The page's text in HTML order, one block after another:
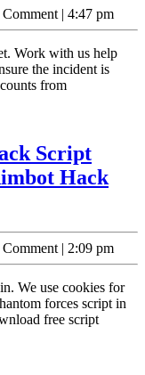
Comment | 4:47 pm
Work with us help
the incident is
from
Script
Hack
Comment | 2:09 pm
We use cookies for
forces script in
free script